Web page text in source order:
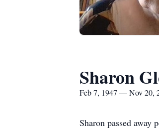
Sharon
Feb 7, 1947 — Nov 20,
Sharon passed away